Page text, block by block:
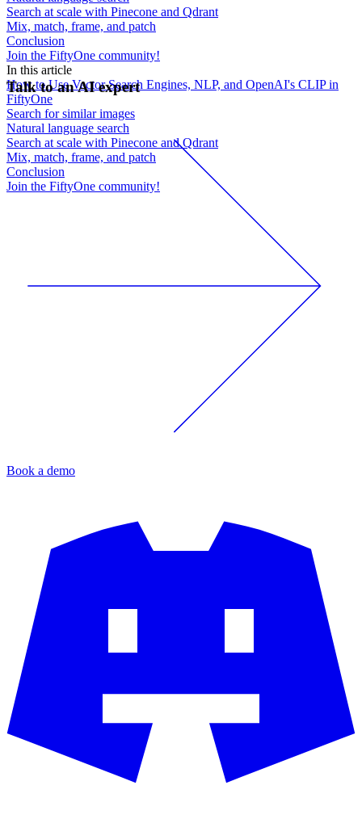
Search at scale with Pinecone and Qdrant
Mix, match, frame, and patch
Conclusion
Join the FiftyOne community!
In this article
How to Use Vector Search Engines, NLP, and OpenAI's CLIP in
FiftyOne
Search for similar images
Natural language search
Search at scale with Pinecone and Qdrant
Mix, match, frame, and patch
Conclusion
Join the FiftyOne community!
Talk to an AI expert
Book a demo